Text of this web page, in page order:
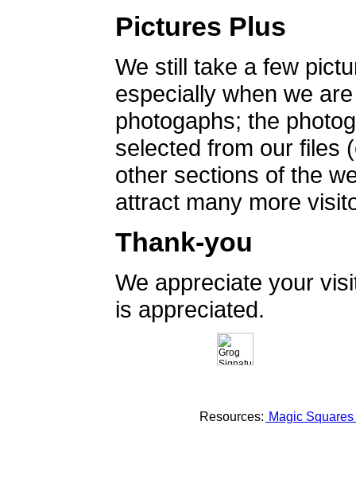
Pictures Plus
We still take a few
especially when we
photogaphs; the
selected from our files
other sections of the
attract many more
Thank-you
We appreciate your
is appreciated.
Resources: Magic Squares